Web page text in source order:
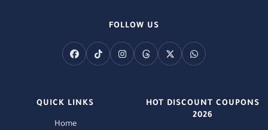
FOLLOW US
QUICK LINKS
Home
HOT DISCOUNT COUPONS
2026